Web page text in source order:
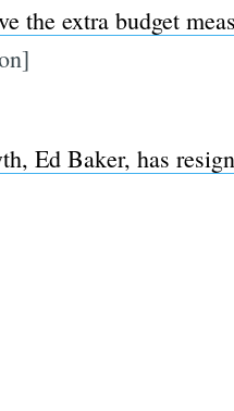
the extra budget
Ed Baker, has